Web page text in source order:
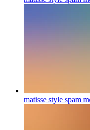
matisse style spam